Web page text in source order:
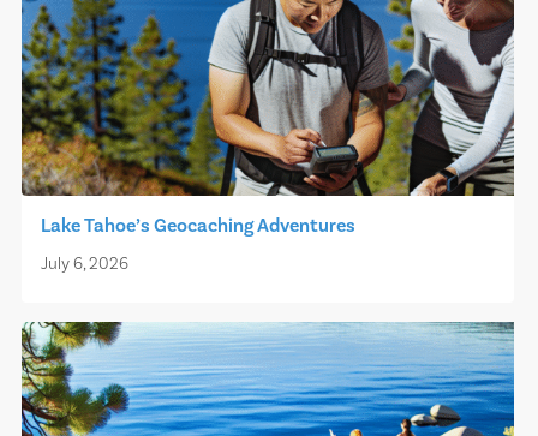
Lake Tahoe’s Geocaching Adventures
July 6, 2026